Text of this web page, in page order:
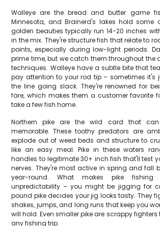
Walleye are the bread and butter game
Minnesota, and Brainerd's lakes hold some
golden beauties typically run 14-20 inches
in the mix. They're structure fish that relate to
points, especially during low-light periods.
prime time, but we catch them throughout the
techniques. Walleye have a subtle bite that
pay attention to your rod tip – sometimes it's
the line going slack. They're renowned for
fare, which makes them a customer favorite
take a few fish home.
Northern pike are the wild card that
memorable. These toothy predators are
explode out of weed beds and structure to
like an easy meal. Pike in these waters
handles to legitimate 30+ inch fish that'll test
nerves. They're most active in spring and fall
year-round. What makes pike
unpredictability – you might be jigging for
pound pike decides your jig looks tasty. They
shakes, jumps, and long runs that keep you
will hold. Even smaller pike are scrappy
any fishing trip.